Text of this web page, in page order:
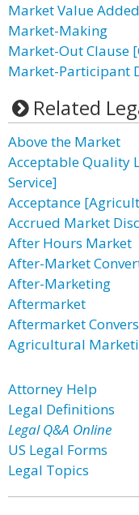
Market Value Added
Market-Making
Market-Out Clause
Market-Participant
Related
Above the Market
Acceptable Quality
Service]
Acceptance
Accrued Market
After Hours Market
After-Market
After-Marketing
Aftermarket
Aftermarket
Agricultural
Attorney Help
Legal Definitions
Legal Q&A Online
US Legal Forms
Legal Topics